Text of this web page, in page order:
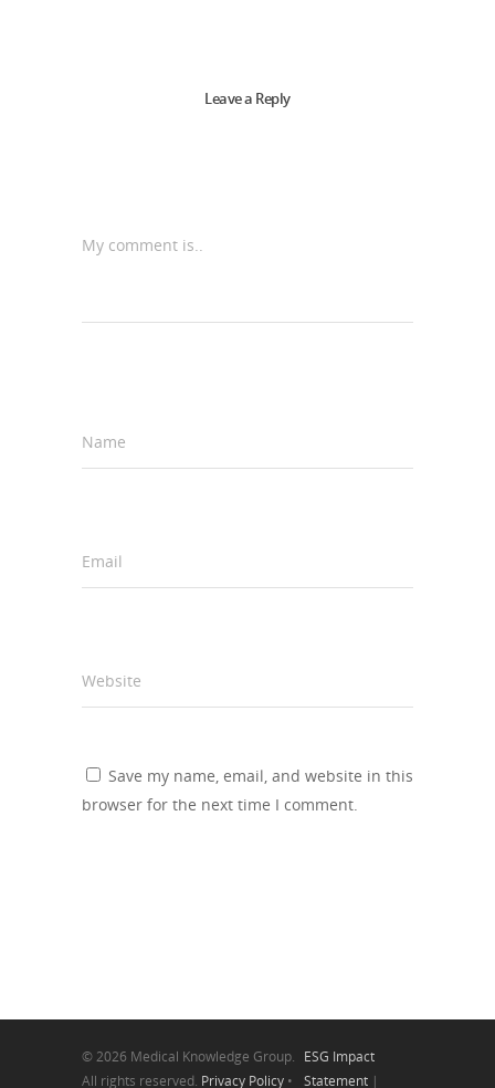
Leave a Reply
My comment is..
Name
Email
Website
Save my name, email, and website in this
browser for the next time I comment.
© 2026 Medical Knowledge Group.
All rights reserved. Privacy Policy •
ESG Impact
Statement|